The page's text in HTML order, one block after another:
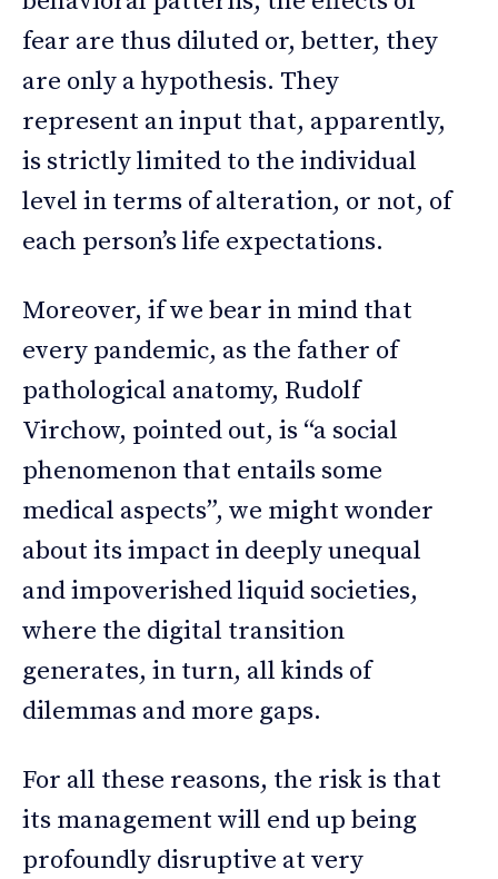
fear are thus diluted or, better, they
are only a hypothesis. They
represent an input that, apparently,
is strictly limited to the individual
level in terms of alteration, or not, of
each person’s life expectations.
Moreover, if we bear in mind that
every pandemic, as the father of
pathological anatomy, Rudolf
Virchow, pointed out, is “a social
phenomenon that entails some
medical aspects”, we might wonder
about its impact in deeply unequal
and impoverished liquid societies,
where the digital transition
generates, in turn, all kinds of
dilemmas and more gaps.
For all these reasons, the risk is that
its management will end up being
profoundly disruptive at very